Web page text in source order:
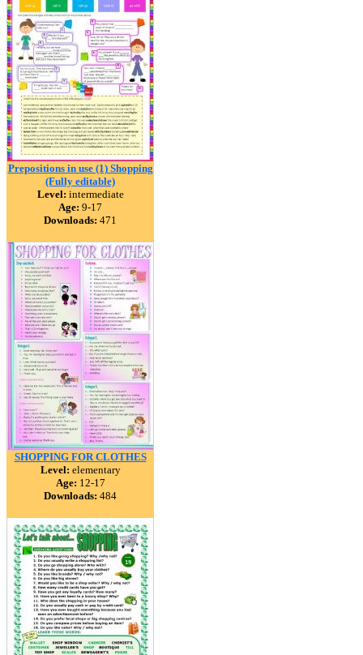
Prepositions in use (1) Shopping
(Fully editable)
Level: intermediate
Age: 9-17
Downloads: 471
SHOPPING FOR CLOTHES
Level: elementary
Age: 12-17
Downloads: 484